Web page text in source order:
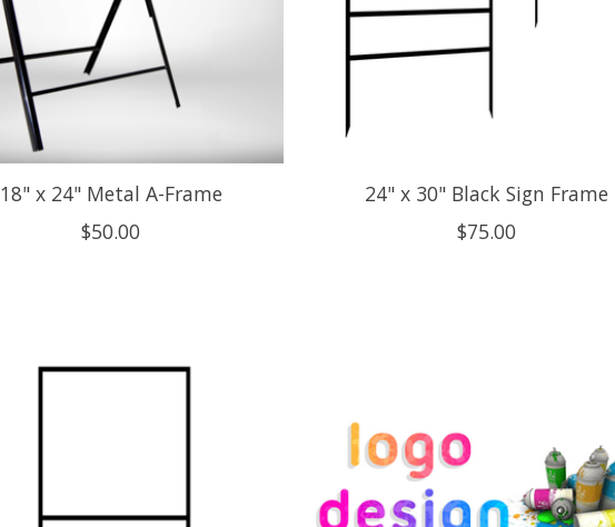
18" x 24" Metal A-Frame
$50.00
24" x 30" Black Sign Frame
$75.00